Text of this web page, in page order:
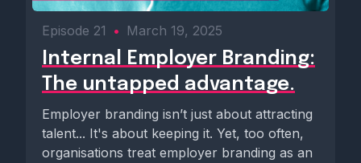
Episode 21 • March 19, 2025
Internal Employer Branding:
The untapped advantage.
Employer branding isn’t just about attracting
talent... It's about keeping it. Yet, too often,
organisations treat employer branding as an